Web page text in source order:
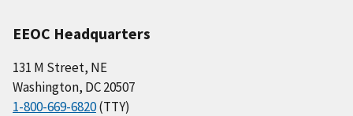
EEOC Headquarters
131 M Street, NE
Washington, DC 20507
1-800-669-6820(TTY)